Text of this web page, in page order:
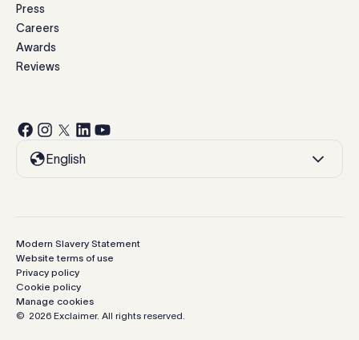
Press
Careers
Awards
Reviews
English
© 2026 Exclaimer. All rights reserved.
Modern Slavery Statement
Website terms of use
Privacy policy
Cookie policy
Manage cookies